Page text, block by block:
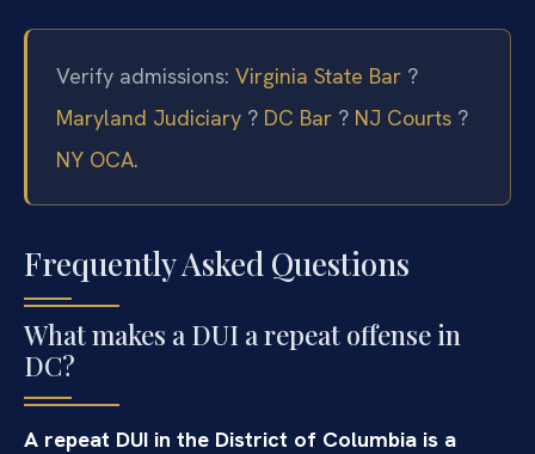
Verify admissions: Virginia State Bar ?
Maryland Judiciary ? DC Bar ? NJ Courts ?
NY OCA.
Frequently Asked Questions
What makes a DUI a repeat offense in
DC?
A repeat DUI in the District of Columbia is a